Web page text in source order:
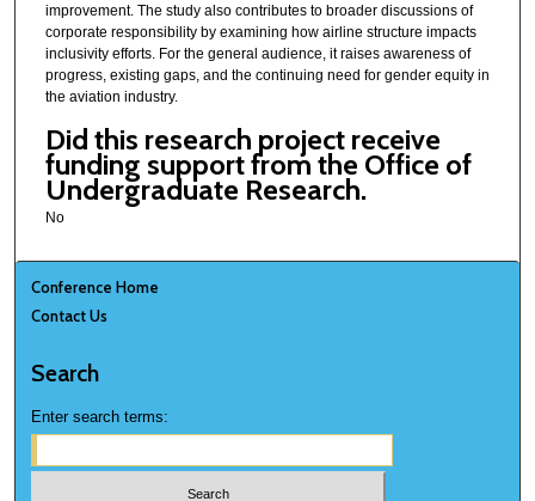
improvement. The study also contributes to broader discussions of
corporate responsibility by examining how airline structure impacts
inclusivity efforts. For the general audience, it raises awareness of
progress, existing gaps, and the continuing need for gender equity in
the aviation industry.
Did this research project receive
funding support from the Office of
Undergraduate Research.
No
Conference Home
Contact Us
Search
Enter search terms: